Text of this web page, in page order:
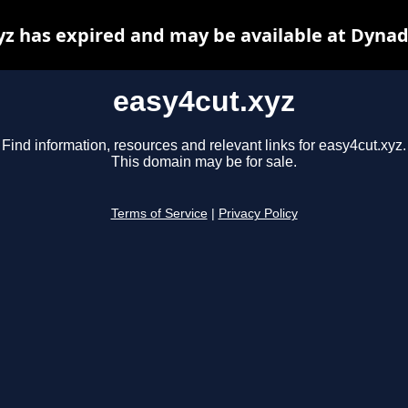
easy4cut.xyz
Find information, resources and relevant links for easy4cut.xyz.
This domain may be for sale.
Terms of Service Privacy Policy
has expired and may be available at